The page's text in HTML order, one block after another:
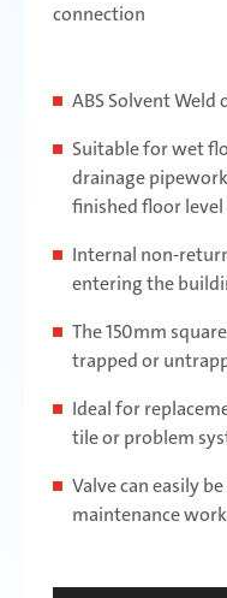
connection
ABS Solvent Weld
Suitable for wet
drainage
finished floor level
Internal non-
entering the
The 150mm
trapped or
Ideal for
tile or problem
Valve can easily
maintenance work